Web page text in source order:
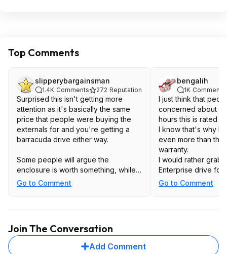
Top Comments
slipperybargainsman
1.4K Comments 272 Reputation
Surprised this isn't getting more
attention as it's basically the same
price that people were buying the
externals for and you're getting a
barracuda drive either way.
Some people will argue the
enclosure is worth something, while
this saves you the hassle of having to
Go to Comment
bengalih
1K Comments
I just think that
concerned about
hours this is rated
I know that's why
even more than the
warranty.
I would rather grab
Enterprise drive for
equivalent price
Go to Comment
Join The Conversation
Add Comment